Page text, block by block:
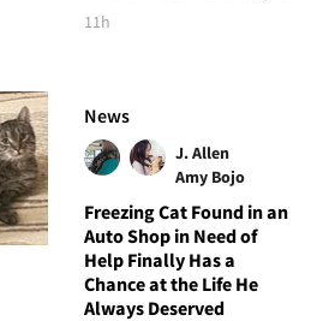
11h
News
J. Allen
Amy Bojo
Freezing Cat Found in an
Auto Shop in Need of
Help Finally Has a
Chance at the Life He
Always Deserved